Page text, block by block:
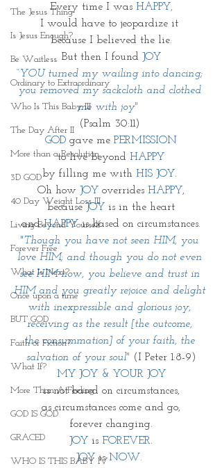
The Jesus Thing
Is Jesus Enough?
Be Waitless
Ordinary to Extraordinary
Who Is This Baby III
The Day After II
More than a Resolution
3D GOD
40 Day Weight Loss III
Living Beyond Yourself
Forever Free
What Is Next?
Once upon a time
BUT GOD
Faith or Fiction?
What If?
More Than A Feeling
GOD IS GOD
GRACED
WHO IS THIS BABY IV
Every time I was HAPPY,
I would have to jeopardize it
because I believed the lie.
But then I found JOY
“ YOU turned my wailing into dancing;
you removed my sackcloth and clothed
me with joy"
(Psalm 30:11)
GOD gave me PERMISSION
to live beyond HAPPY
by filling me with HIS JOY.
Oh how JOY overrides HAPPY,
because JOY is in the heart
and HAPPY is based on circumstances.
"Though you have not seen HIM, you
love HIM; and though you do not even
see HIM now, you believe and trust in
HIM and you greatly rejoice and delight
with inexpressible and glorious joy,
receiving as the result [the outcome,
the consummation] of your faith, the
salvation of your soul" (I Peter 1:8-9)
MY JOY & YOUR JOY
is not based on circumstances,
as circumstances come and go,
forever changing.
JOY is FOREVER.
JOY is NOW.